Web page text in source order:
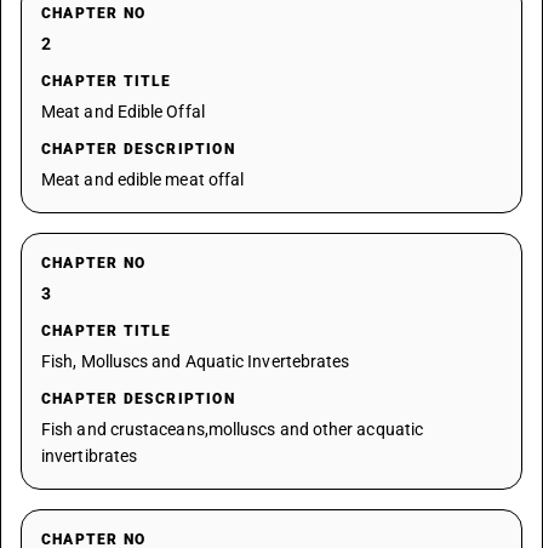
CHAPTER NO
2
CHAPTER TITLE
Meat and Edible Offal
CHAPTER DESCRIPTION
Meat and edible meat offal
CHAPTER NO
3
CHAPTER TITLE
Fish, Molluscs and Aquatic Invertebrates
CHAPTER DESCRIPTION
Fish and crustaceans,molluscs and other acquatic
invertibrates
CHAPTER NO